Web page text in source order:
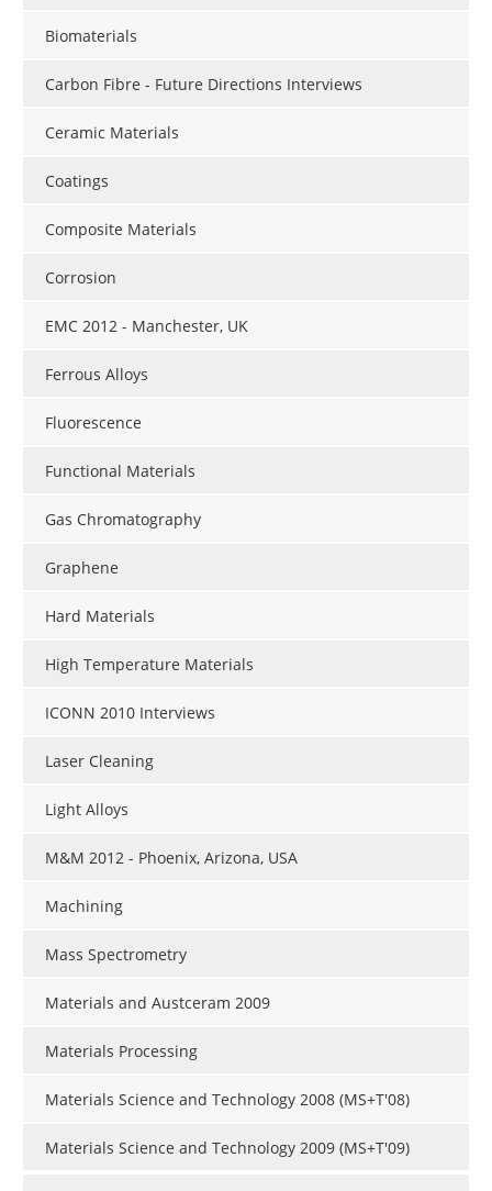
Biomaterials
Carbon Fibre - Future Directions Interviews
Ceramic Materials
Coatings
Composite Materials
Corrosion
EMC 2012 - Manchester, UK
Ferrous Alloys
Fluorescence
Functional Materials
Gas Chromatography
Graphene
Hard Materials
High Temperature Materials
ICONN 2010 Interviews
Laser Cleaning
Light Alloys
M&M 2012 - Phoenix, Arizona, USA
Machining
Mass Spectrometry
Materials and Austceram 2009
Materials Processing
Materials Science and Technology 2008 (MS+T'08)
Materials Science and Technology 2009 (MS+T'09)